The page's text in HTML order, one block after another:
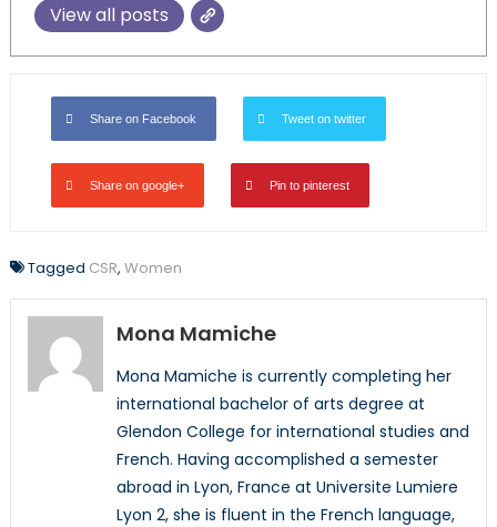
View all posts
Share on Facebook Tweet on twitter
Share on google+ Pin to pinterest
Tagged CSR, Women
Mona Mamiche
Mona Mamiche is currently completing her
international bachelor of arts degree at
Glendon College for international studies and
French. Having accomplished a semester
abroad in Lyon, France at Universite Lumiere
Lyon 2, she is fluent in the French language,